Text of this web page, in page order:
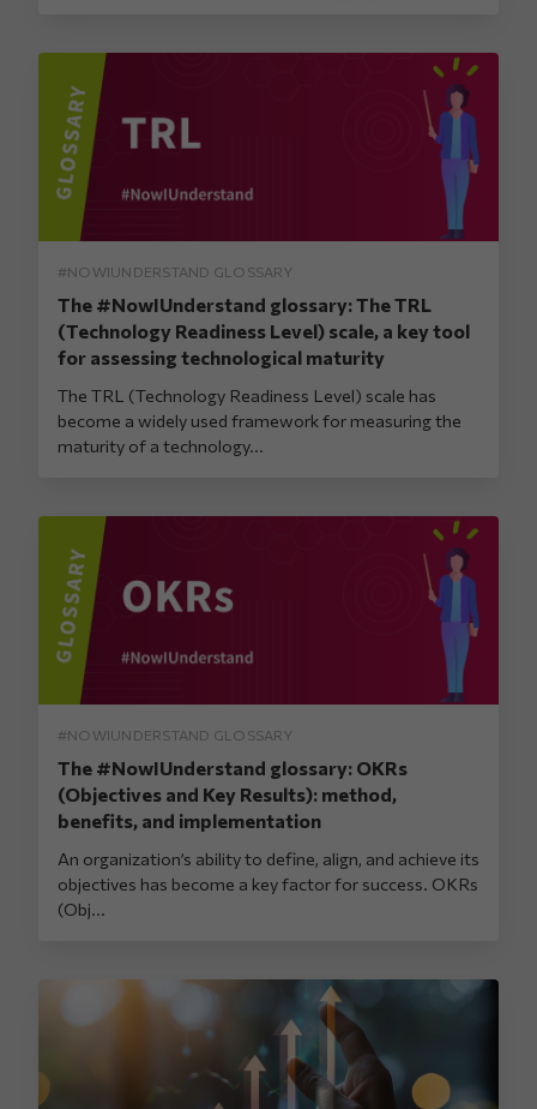
#NOWIUNDERSTAND GLOSSARY
The #NowIUnderstand glossary: The TRL
(Technology Readiness Level) scale, a key tool
for assessing technological maturity
The TRL (Technology Readiness Level) scale has
become a widely used framework for measuring the
maturity of a technology...
#NOWIUNDERSTAND GLOSSARY
The #NowIUnderstand glossary: OKRs
(Objectives and Key Results): method,
benefits, and implementation
An organization’s ability to define, align, and achieve its
objectives has become a key factor for success. OKRs
(Obj...